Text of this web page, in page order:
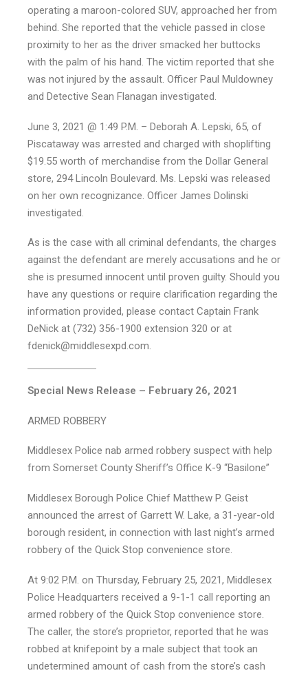
operating a maroon-colored SUV, approached her from
behind. She reported that the vehicle passed in close
proximity to her as the driver smacked her buttocks
with the palm of his hand. The victim reported that she
was not injured by the assault. Officer Paul Muldowney
and Detective Sean Flanagan investigated.
June 3, 2021 @ 1:49 P.M. – Deborah A. Lepski, 65, of
Piscataway was arrested and charged with shoplifting
$19.55 worth of merchandise from the Dollar General
store, 294 Lincoln Boulevard. Ms. Lepski was released
on her own recognizance. Officer James Dolinski
investigated.
As is the case with all criminal defendants, the charges
against the defendant are merely accusations and he or
she is presumed innocent until proven guilty. Should you
have any questions or require clarification regarding the
information provided, please contact Captain Frank
DeNick at (732) 356-1900 extension 320 or at
fdenick@middlesexpd.com.
Special News Release – February 26, 2021
ARMED ROBBERY
Middlesex Police nab armed robbery suspect with help
from Somerset County Sheriff’s Office K-9 “Basilone”
Middlesex Borough Police Chief Matthew P. Geist
announced the arrest of Garrett W. Lake, a 31-year-old
borough resident, in connection with last night’s armed
robbery of the Quick Stop convenience store.
At 9:02 P.M. on Thursday, February 25, 2021, Middlesex
Police Headquarters received a 9-1-1 call reporting an
armed robbery of the Quick Stop convenience store.
The caller, the store’s proprietor, reported that he was
robbed at knifepoint by a male subject that took an
undetermined amount of cash from the store’s cash